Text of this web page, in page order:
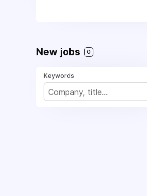
New jobs 0
Keywords